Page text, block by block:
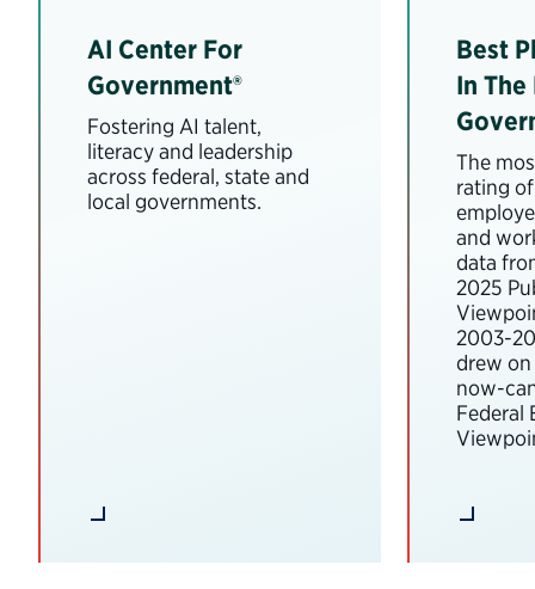
AI Center For
Government®
Fostering AI talent,
literacy and leadership
across federal, state and
local governments.
Best
In
The
rating
and
data
2025
2003-
drew
now-
Federal